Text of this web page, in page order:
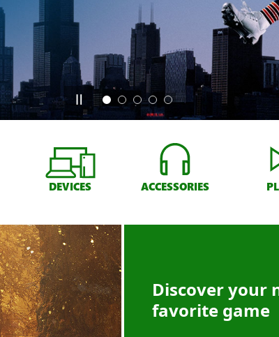
DEVICES ACCESSORIES
Discover your
favorite game